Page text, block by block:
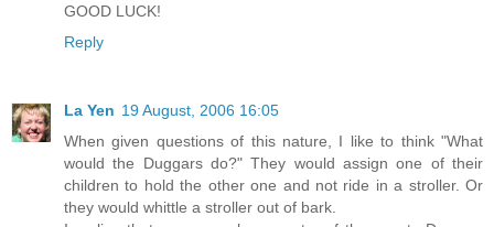
GOOD LUCK!
Reply
La Yen 19 August, 2006 16:05
When given questions of this nature, I like to think "What
would the Duggars do?" They would assign one of their
children to hold the other one and not ride in a stroller. Or
they would whittle a stroller out of bark.